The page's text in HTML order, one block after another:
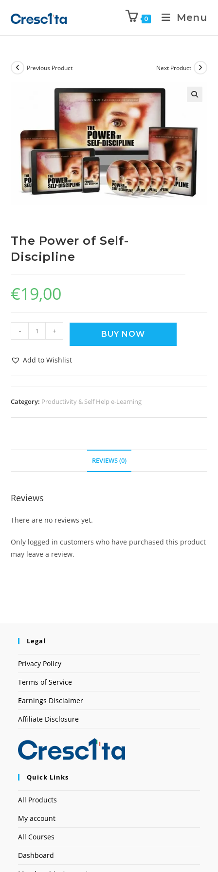
0 Menu
Previous Product Next Product
The Power of Self-
Discipline
€19,00
- + BUY NOW
Add to Wishlist
Category: Productivity & Self Help e-Learning
REVIEWS (0)
Reviews
There are no reviews yet.
Only logged in customers who have purchased this product
may leave a review.
Legal
Privacy Policy
Terms of Service
Earnings Disclaimer
Affiliate Disclosure
Quick Links
All Products
My account
All Courses
Dashboard